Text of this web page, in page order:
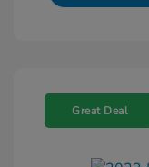
Great Deal